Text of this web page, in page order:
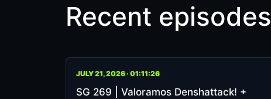
Recent episodes
JULY 21, 2026 · 01:11:26
SG 269 | Valoramos Denshattack! +